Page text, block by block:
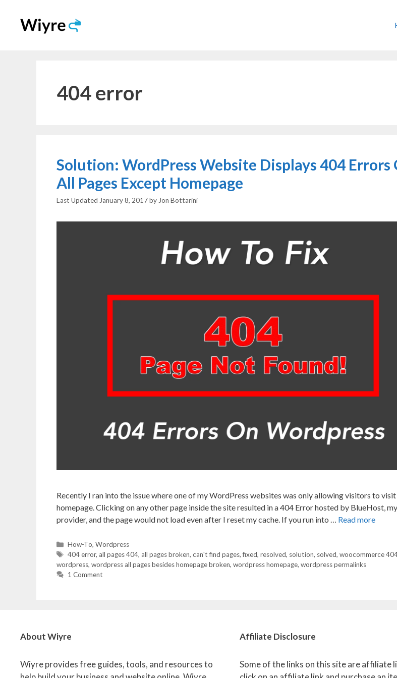
content
404 error
Solution: WordPress Website Displays 404 Errors
All Pages Except Homepage
January 8, 2017by Jon Bottarini
Recently I ran into the issue where one of my WordPress websites was only allowing visitors to
homepage. Clicking on any other page inside the site resulted in a 404 Error hosted by BlueHost,
provider, and the page would not load even after I reset my cache. If you run into … Read more
Categories
How-To, Wordpress
Tags
404 error, all pages 404, all pages broken, can't find pages,fixed, resolved, solution, solved, woocommerce
wordpress, wordpress all pages besides homepage broken, wordpress homepage, wordpress permalinks
1 Comment
About Wiyre
Wiyre provides free guides, tools, and resources to
Affiliate Disclosure
Some of the links on this site are affiliate